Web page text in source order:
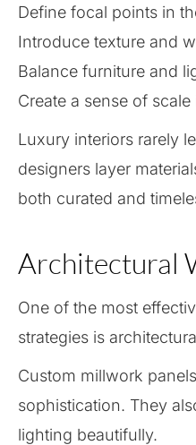
Define focal points in
Introduce texture and
Balance furniture and
Create a sense of
Luxury interiors rarely
designers layer
both curated and
Architectural
One of the most
strategies is
Custom millwork
sophistication. They
lighting beautifully.